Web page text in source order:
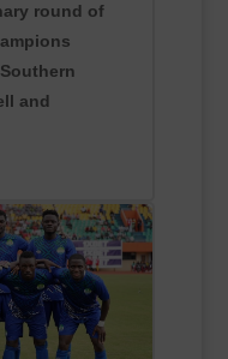
round of
and